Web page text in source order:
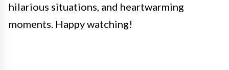
hilarious situations, and heartwarming
moments. Happy watching!